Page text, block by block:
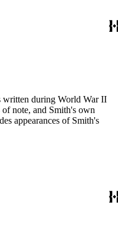
written during World War II
note, and Smith's own
appearances of Smith's